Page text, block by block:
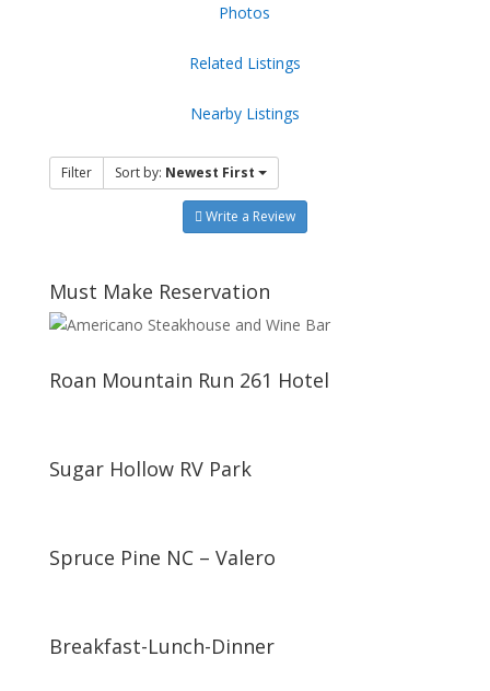
Photos
Related Listings
Nearby Listings
Filter Sort by: Newest First
Write a Review
Must Make Reservation
Roan Mountain Run 261 Hotel
Sugar Hollow RV Park
Spruce Pine NC – Valero
Breakfast-Lunch-Dinner